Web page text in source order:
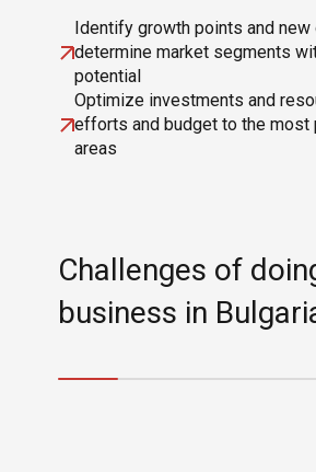
Identify growth points and new
determine market segments
potential
Optimize investments and
efforts and budget to the most
areas
Challenges of
business in